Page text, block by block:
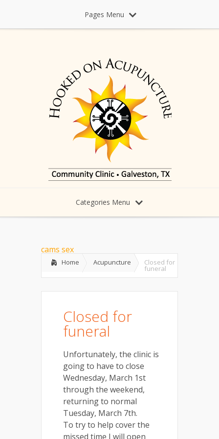
Pages Menu
Categories Menu
cams sex
Home Acupuncture Closed for
funeral
Closed for
funeral
Unfortunately, the clinic is
going to have to close
Wednesday, March 1st
through the weekend,
returning to normal
Tuesday, March 7th.
To try to help cover the
missed time I will open